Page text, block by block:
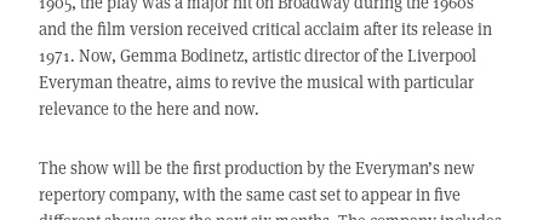
and the film version received critical acclaim after its release in
1971. Now, Gemma Bodinetz, artistic director of the Liverpool
Everyman theatre, aims to revive the musical with particular
relevance to the here and now.
The show will be the first production by the Everyman’s new
repertory company, with the same cast set to appear in five